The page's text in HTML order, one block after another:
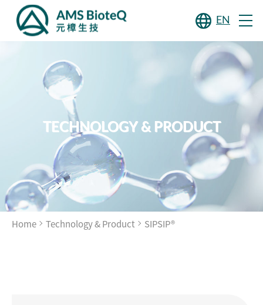
EN
TECHNOLOGY & PRODUCT
Home Technology & Product SIPSIP®